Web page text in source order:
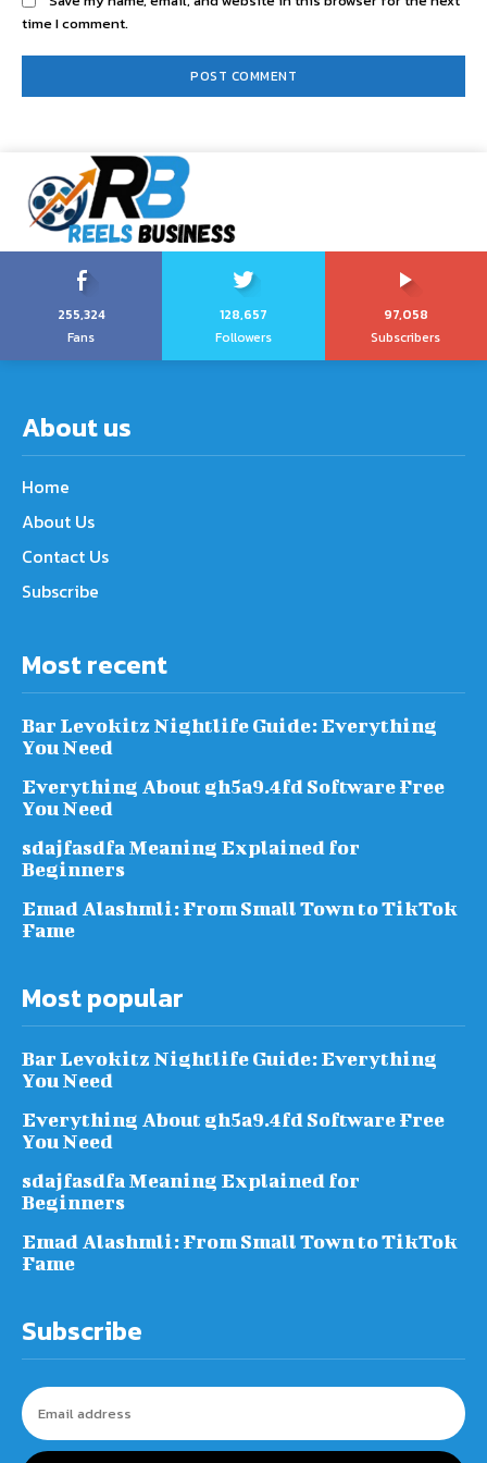
time I comment.
255,324
Fans
128,657
Followers
97,058
Subscribers
About us
Home
About Us
Contact Us
Subscribe
Most recent
Bar Levokitz Nightlife Guide: Everything
You Need
Everything About gh5a9.4fd Software Free
You Need
sdajfasdfa Meaning Explained for
Beginners
Emad Alashmli: From Small Town to TikTok
Fame
Most popular
Bar Levokitz Nightlife Guide: Everything
You Need
Everything About gh5a9.4fd Software Free
You Need
sdajfasdfa Meaning Explained for
Beginners
Emad Alashmli: From Small Town to TikTok
Fame
Subscribe